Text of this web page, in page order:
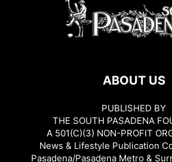
ABOUT US
PUBLISHED BY
THE SOUTH PASADENA
A 501(C)(3) NON-PROFIT
News & Lifestyle Publication
Pasadena/Pasadena Metro &